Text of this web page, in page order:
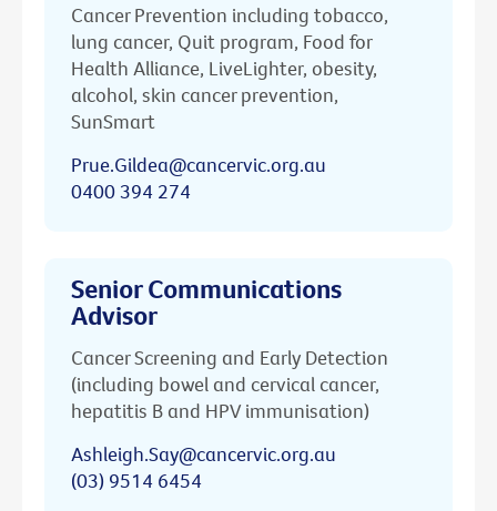
Cancer Prevention including tobacco,
lung cancer, Quit program, Food for
Health Alliance, LiveLighter, obesity,
alcohol, skin cancer prevention,
SunSmart
Prue.Gildea@cancervic.org.au
0400 394 274
Senior Communications
Advisor
Cancer Screening and Early Detection
(including bowel and cervical cancer,
hepatitis B and HPV immunisation)
Ashleigh.Say@cancervic.org.au
(03) 9514 6454